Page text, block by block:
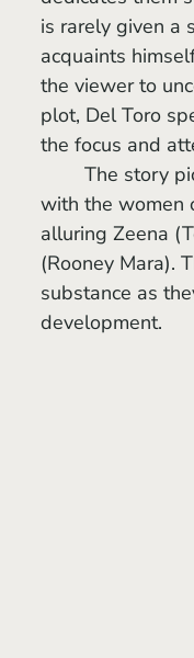
is rarely given a
acquaints
the viewer to
plot, Del Toro
the focus and
with the women
alluring Zeena
(Rooney Mara).
substance as
development.